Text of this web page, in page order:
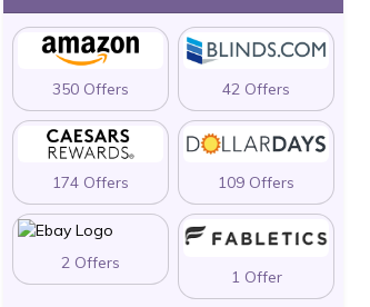
350 Offers 42 Offers
174 Offers 109 Offers
2 Offers
1 Offer